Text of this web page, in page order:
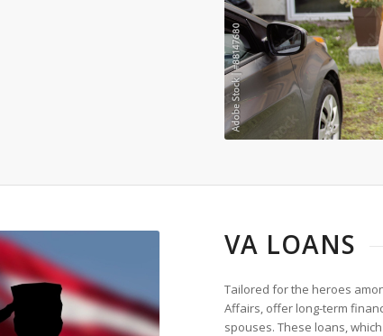
VA LOANS
Tailored for the heroes
Affairs, offer long-term
spouses. These loans,